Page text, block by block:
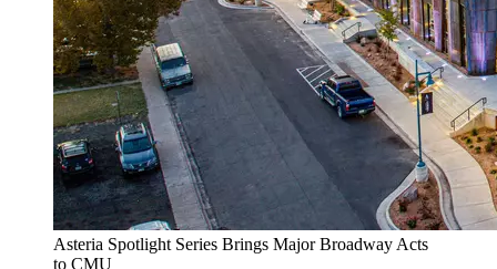
Asteria Spotlight Series Brings Major Broadway Acts
to CMU